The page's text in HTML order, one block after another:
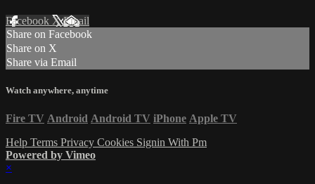
Facebook XEmail
Share on Facebook
Share on X
Share via Email
Watch anywhere, anytime
Fire TV Android Android TV iPhone Apple TV
Help Terms Privacy Cookies Signin With Pm
Powered by Vimeo
×